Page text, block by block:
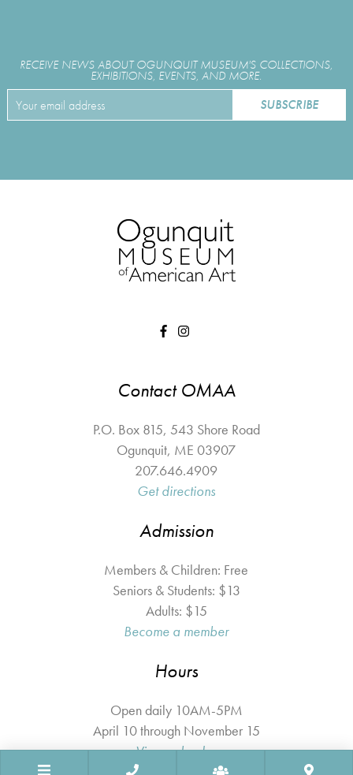
RECEIVE NEWS ABOUT OGUNQUIT MUSEUM'S COLLECTIONS,
EXHIBITIONS, EVENTS, AND MORE.
Contact OMAA
P.O. Box 815, 543 Shore Road
Ogunquit, ME 03907
207.646.4909
Get directions
Admission
Members & Children: Free
Seniors & Students: $13
Adults: $15
Become a member
Hours
Open daily 10AM-5PM
April 10 through November 15
View calendar